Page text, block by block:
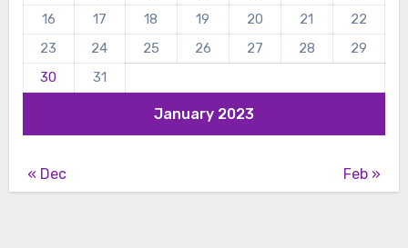
January 2023
16
17 18 19 20 21
22
23
24 25 26 27 28
29
30
31
« Dec Feb »